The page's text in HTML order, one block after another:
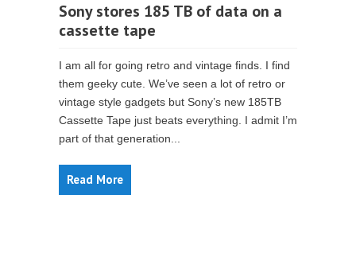
Sony stores 185 TB of data on a
cassette tape
I am all for going retro and vintage finds. I find
them geeky cute. We’ve seen a lot of retro or
vintage style gadgets but Sony’s new 185TB
Cassette Tape just beats everything. I admit I’m
part of that generation...
Read More